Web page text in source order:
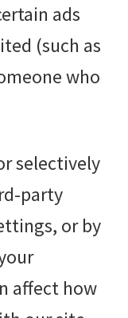
ads
(such as
who
selectively
party
or by
affect how